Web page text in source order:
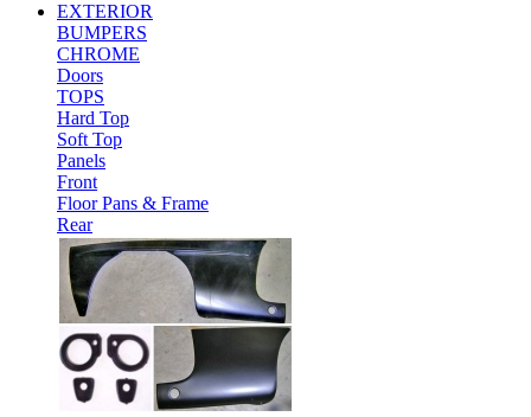
EXTERIOR
BUMPERS
CHROME
Doors
TOPS
Hard Top
Soft Top
Panels
Front
Floor Pans & Frame
Rear